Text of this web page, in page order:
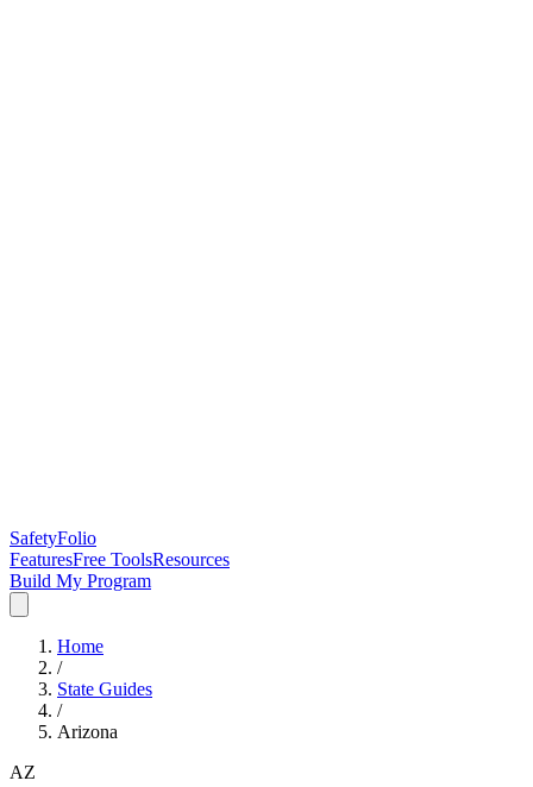
SafetyFolio
FeaturesFree ToolsResources
Build My Program
Home
/
State Guides
/
Arizona
AZ